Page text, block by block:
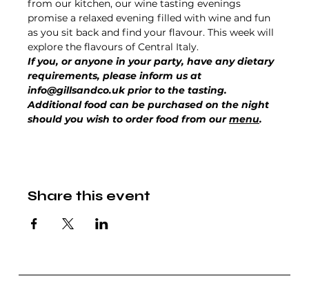
from our kitchen, our wine tasting evenings
promise a relaxed evening filled with wine and fun
as you sit back and find your flavour. This week will
explore the flavours of Central Italy.
If you, or anyone in your party, have any dietary
requirements, please inform us at
info@gillsandco.uk prior to the tasting.
Additional food can be purchased on the night
should you wish to order food from our menu.
Share this event